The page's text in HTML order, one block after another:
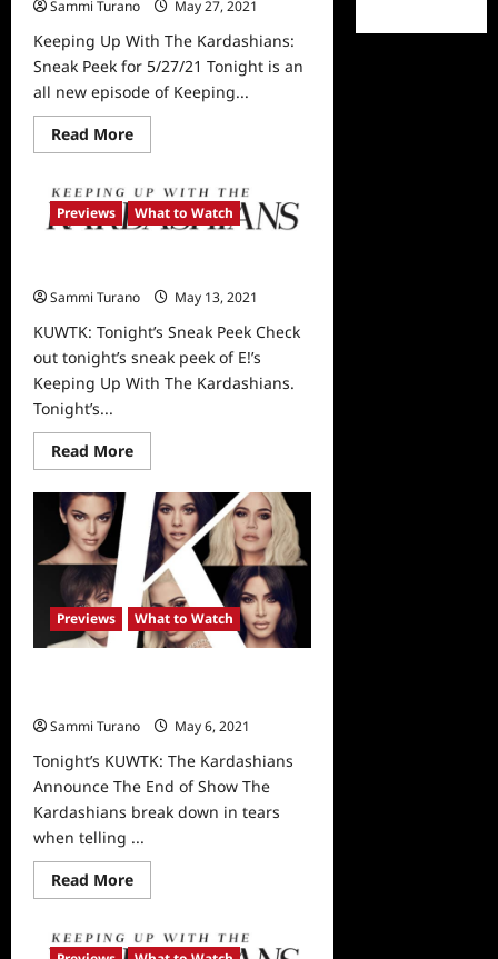
Sammi Turano
May 27, 2021
Keeping Up With The Kardashians:
Sneak Peek for 5/27/21 Tonight is an
all new episode of Keeping...
Read MoreRead
more
Up
With
The
5/27/21
Previews What to Watch
Sammi Turano
May 13, 2021
KUWTK: Tonight’s Sneak Peek Check
out tonight’s sneak peek of E!’s
Keeping Up With The Kardashians.
Tonight’s...
Read MoreRead
more
KUWTK:
Tonight’s
Sneak
Peek
Previews What to Watch
Sammi Turano
May 6, 2021
Tonight’s KUWTK: The Kardashians
Announce The End of Show The
Kardashians break down in tears
when telling ...
Read MoreRead
more
KUWTK: